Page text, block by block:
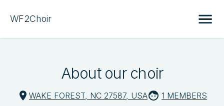
WF2Choir
About our choir
WAKE FOREST, NC 27587, USA 1 MEMBERS